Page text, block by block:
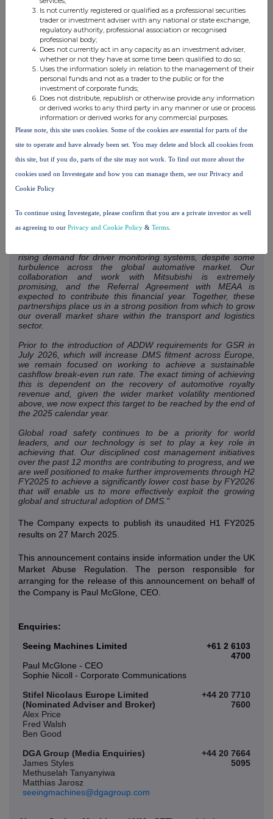
seen Guardian outperform its competition due to its precision
detection of fatigue and distraction by leveraging the
Company's automotive grade DMS technology, coupled with
its unique 24/7 monitoring services and cloud-based
platform.
While slightly delayed, the production ramp will increase
substantially during H2 FY2025 helping to meet demand and
the requirements of the robust global pipeline.
Despite the delay, Guardian units continue to be connected
across transport and logistics fleets as previously sold
Guardian Generation 2 units are installed, largely in the Asia
Pacific region, contributing to Annual Recurring Revenue.
acceleration of opportunities for Guardian Generation 3
across The Americas as Seeing Machines works with MEAA
region.
rising demand for driver monitoring systems, despite some
turbulence across the global automative market. Our
collaboration and work with Mitsubishi is extremely
promising, and the Referral Agreement with MEAA is
expected to contribute this financial year. Together, these
partnerships place us in a strong position from which to grow
our overall market share within the transport and logistics
sector.
Prior to the introduction of ADDW requirements for GSR in
July 2026, which will increase DMS fitment across Europe,
we remain focused on working to achieve a sustainable
cashflow break-even run rate. The exact timing of achieving
this is dependent on the recovery of automotive royalty
revenue and, given the wider market volatility mentioned
above, we now expect this target to be reached by the end of
the 2025 calendar year.
Global road safety continues to be a priority for world
leaders, and our technology is set to play a key role in
achieving that. Our disciplined cost management initiatives
over the past 12 months are contributing to progress, and we
are well positioned to make further improvements through H2
FY2025 to achieve a significantly lower cost base by FY2026
that will enable us to more effectively exploit the growing
global and structural adoption of DMS."
The Company expects to publish its unaudited H1 FY2025
results on 27 March 2025.
This announcement contains inside information under the UK
Market Abuse Regulation. The person responsible for
arranging for the release of this announcement on behalf of
the Company is Paul McGlone, CEO.
Enquiries:
Seeing Machines Limited
+61 2 6103
4700
Paul McGlone - CEO
Sophie Nicoll - Corporate Communications
Stifel Nicolaus Europe Limited
(Nominated Adviser and Broker)
+44 20 7710
7600
Alex Price
Fred Walsh
Ben Good
DGA Group (Media Enquiries)
James Styles
Methuselah Tanyanyiwa
Matthias Jarosz
seeingmachines@dgagroup.com
+44 20 7664
5095
Is not currently registered or qualified as a professional securities
trader or investment adviser with any national or state exchange,
regulatory authority, professional association or recognised
professional body;
Does not currently act in any capacity as an investment adviser,
whether or not they have at some time been qualified to do so;
Uses the information solely in relation to the management of their
personal funds and not as a trader to the public or for the
investment of corporate funds;
Does not distribute, republish or otherwise provide any information
or derived works to any third party in any manner or use or process
information or derived works for any commercial purposes.
Please note, this site uses cookies. Some of the cookies are essential for parts of the
site to operate and have already been set. You may delete and block all cookies from
this site, but if you do, parts of the site may not work. To find out more about the
cookies used on Investegate and how you can manage them, see our Privacy and
Cookie Policy
To continue using Investegate, please confirm that you are a private investor as well
as agreeing to our Privacy and Cookie Policy & Terms